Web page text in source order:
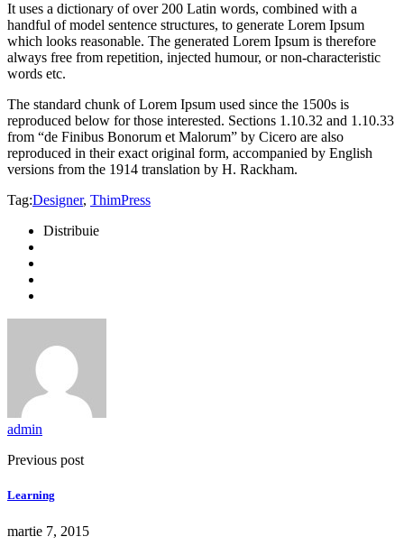
It uses a dictionary of over 200 Latin words, combined with a
handful of model sentence structures, to generate Lorem Ipsum
which looks reasonable. The generated Lorem Ipsum is therefore
always free from repetition, injected humour, or non-characteristic
words etc.
The standard chunk of Lorem Ipsum used since the 1500s is
reproduced below for those interested. Sections 1.10.32 and 1.10.33
from “de Finibus Bonorum et Malorum” by Cicero are also
reproduced in their exact original form, accompanied by English
versions from the 1914 translation by H. Rackham.
Tag:Designer, ThimPress
Distribuie
admin
Previous post
Learning
martie 7, 2015